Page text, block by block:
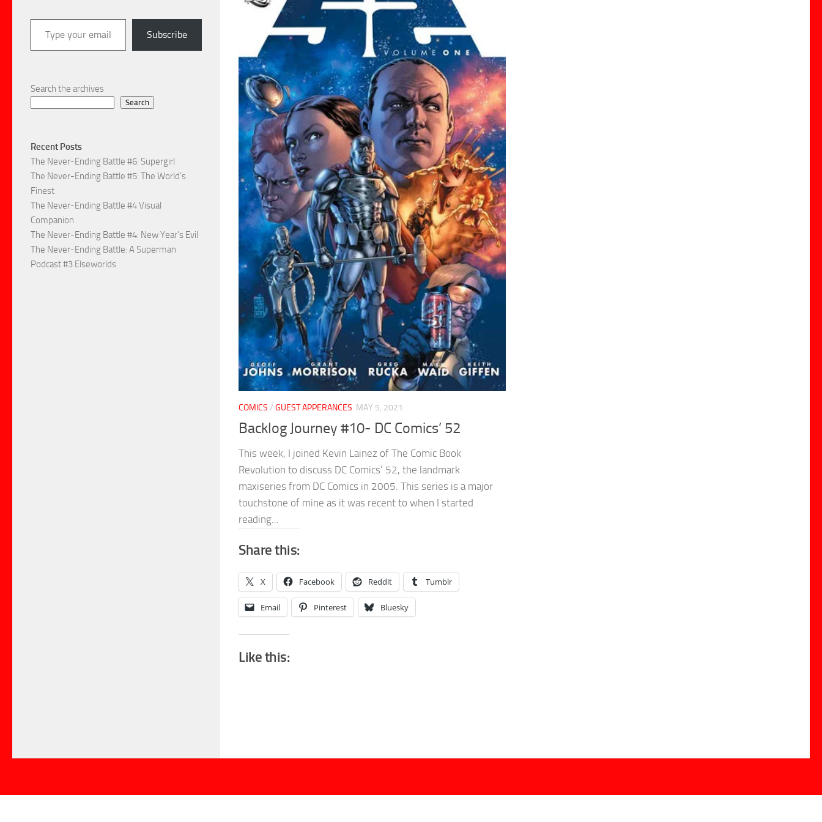
COMICS / GUEST APPERANCES MAY 5, 2021
Backlog Journey #10- DC Comics’ 52
This week, I joined Kevin Lainez of The Comic Book
Revolution to discuss DC Comics’ 52, the landmark
maxiseries from DC Comics in 2005. This series is a major
touchstone of mine as it was recent to when I started
reading...
Share this:
X Facebook Reddit Tumblr
Email Pinterest Bluesky
Like this:
Type your email…
Subscribe
Search the archives
Search
Recent Posts
The Never-Ending Battle #6: Supergirl
The Never-Ending Battle #5: The World’s
Finest
The Never-Ending Battle #4 Visual
Companion
The Never-Ending Battle #4: New Year’s Evil
The Never-Ending Battle: A Superman
Podcast #3 Elseworlds